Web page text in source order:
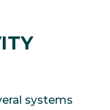
systems